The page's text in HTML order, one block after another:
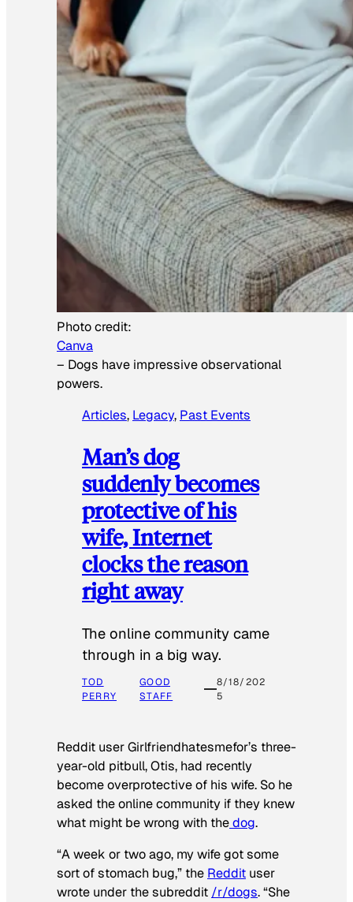
Photo credit:
Canva
– Dogs have impressive observational
powers.
Articles, Legacy, Past Events
Man’s dog
suddenly becomes
protective of his
wife, Internet
clocks the reason
right away
The online community came
through in a big way.
TOD
PERRY
GOOD
STAFF
8/18/202
5
Reddit user Girlfriendhatesmefor’s three-
year-old pitbull, Otis, had recently
become overprotective of his wife. So he
asked the online community if they knew
what might be wrong with thedog.
“A week or two ago, my wife got some
sort of stomach bug,” the Reddit user
wrote under the subreddit /r/dogs. “She